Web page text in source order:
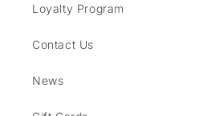
Loyalty Program
Contact Us
News